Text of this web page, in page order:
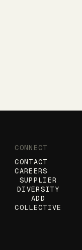
CONNECT
CONTACT
CAREERS
SUPPLIER
DIVERSITY
ADD
COLLECTIVE